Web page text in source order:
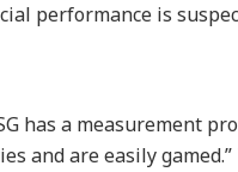
performance is
has a measurement
and are easily gamed.”